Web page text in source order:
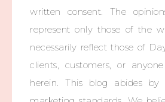
written consent. The
represent only those of the
necessarily reflect those of
clients, customers, or
herein. This blog abides